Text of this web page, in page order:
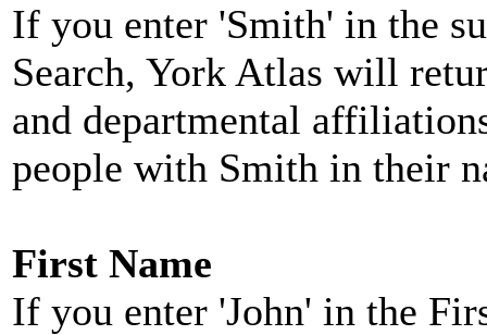
If you enter 'Smith' in the
Search, York Atlas will
and departmental
people with Smith in their
First Name
If you enter 'John' in the